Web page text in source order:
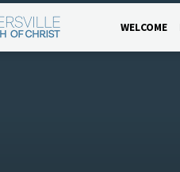
WELCOME